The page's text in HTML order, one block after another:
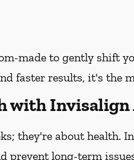
made to gently shift
faster results, it's the
with
they're about health.
prevent long-term